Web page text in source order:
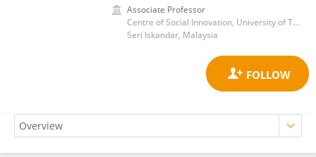
Associate Professor
Centre of Social Innovation, University of Technology Petronas
Seri Iskandar, Malaysia